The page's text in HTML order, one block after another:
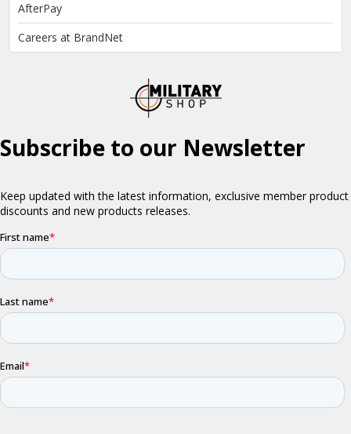
AfterPay
Careers at BrandNet